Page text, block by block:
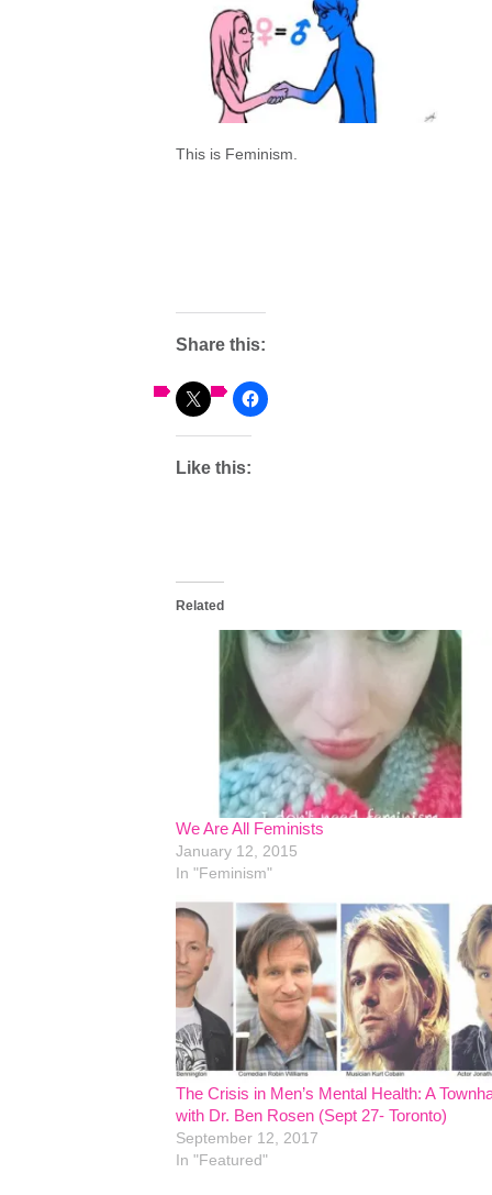
This is Feminism.
Share this:
Like this:
Related
We Are All Feminists
January 12, 2015
In "Feminism"
The Crisis in Men’s Mental Health: A
with Dr. Ben Rosen (Sept 27- Toronto)
September 12, 2017
In "Featured"